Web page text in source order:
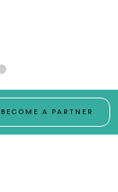
BECOME A PARTNER